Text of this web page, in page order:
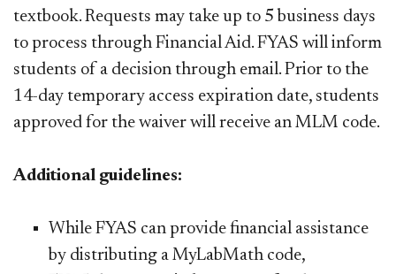
textbook. Requests may take up to 5 business days
to process through Financial Aid. FYAS will inform
students of a decision through email. Prior to the
14-day temporary access expiration date, students
approved for the waiver will receive an MLM code.
Additional guidelines:​​
While FYAS can provide financial assistance
by distributing a MyLabMath code,